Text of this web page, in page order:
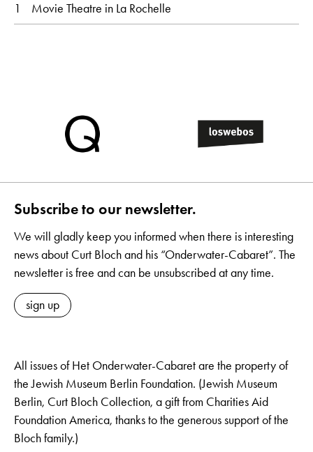
March
1 Movie Theatre in La Rochelle
Subscribe to our newsletter.
We will gladly keep you informed when there is interesting
news about Curt Bloch and his “Onderwater-Cabaret”. The
newsletter is free and can be unsubscribed at any time.
sign up
All issues of Het Onderwater-Cabaret are the property of
the Jewish Museum Berlin Foundation. (Jewish Museum
Berlin, Curt Bloch Collection, a gift from Charities Aid
Foundation America, thanks to the generous support of the
Bloch family.)